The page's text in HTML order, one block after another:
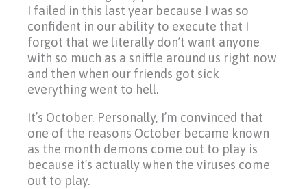
I failed in this last year because I was so
confident in our ability to execute that I
forgot that we literally don’t want anyone
with so much as a sniffle around us right now
and then when our friends got sick
everything went to hell.
It’s October. Personally, I’m convinced that
one of the reasons October became known
as the month demons come out to play is
because it’s actually when the viruses come
out to play.